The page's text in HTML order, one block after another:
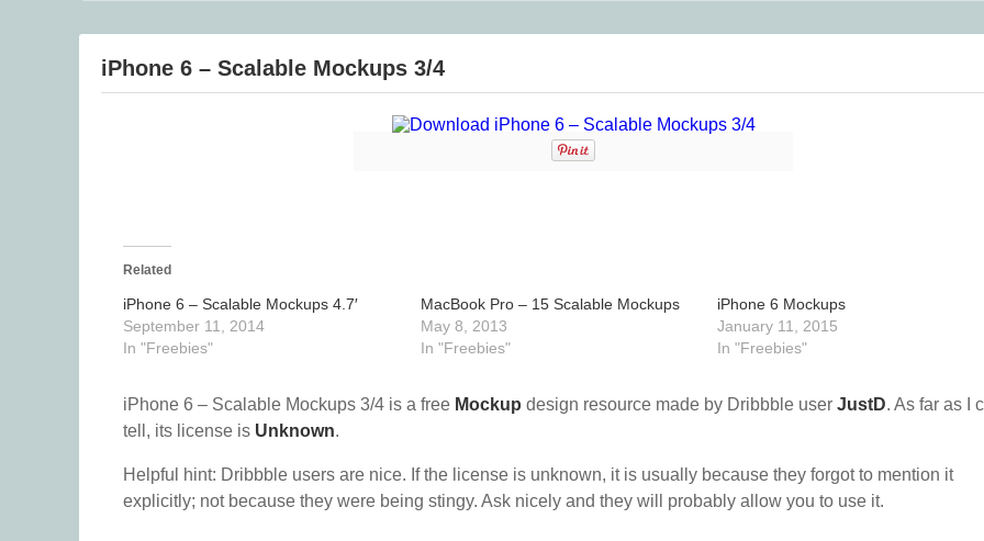
iPhone 6 – Scalable Mockups 3/4
Related
iPhone 6 – Scalable Mockups 4.7′
September 11, 2014
In "Freebies"
MacBook Pro – 15 Scalable Mockups
May 8, 2013
In "Freebies"
iPhone 6 Mockups
January 11, 2015
In "Freebies"
iPhone 6 – Scalable Mockups 3/4 is a free Mockup design resource made by Dribbble user JustD. As far as I
tell, its license is Unknown.
Helpful hint: Dribbble users are nice. If the license is unknown, it is usually because they forgot to mention it
explicitly; not because they were being stingy. Ask nicely and they will probably allow you to use it.